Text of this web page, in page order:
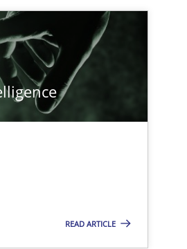
READ ARTICLE
If you want to support us:
Follow us von LinkedIn
Subscribe to our newsletter